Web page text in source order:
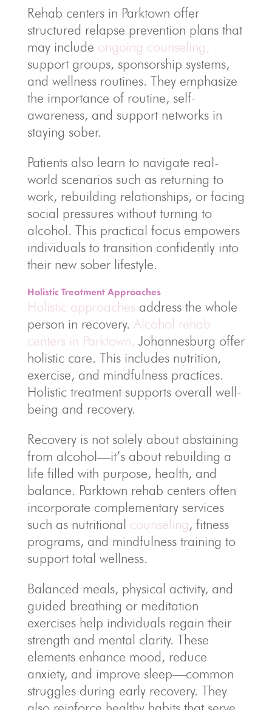
Rehab centers in Parktown offer
structured relapse prevention plans that
may include ongoing counseling,
support groups, sponsorship systems,
and wellness routines. They emphasize
the importance of routine, self-
awareness, and support networks in
staying sober.
Patients also learn to navigate real-
world scenarios such as returning to
work, rebuilding relationships, or facing
social pressures without turning to
alcohol. This practical focus empowers
individuals to transition confidently into
their new sober lifestyle.
Holistic Treatment Approaches
Holistic approaches address the whole
person in recovery. Alcohol rehab
centers in Parktown, Johannesburg offer
holistic care. This includes nutrition,
exercise, and mindfulness practices.
Holistic treatment supports overall well-
being and recovery.
Recovery is not solely about abstaining
from alcohol—it’s about rebuilding a
life filled with purpose, health, and
balance. Parktown rehab centers often
incorporate complementary services
such as nutritional counseling, fitness
programs, and mindfulness training to
support total wellness.
Balanced meals, physical activity, and
guided breathing or meditation
exercises help individuals regain their
strength and mental clarity. These
elements enhance mood, reduce
anxiety, and improve sleep—common
struggles during early recovery. They